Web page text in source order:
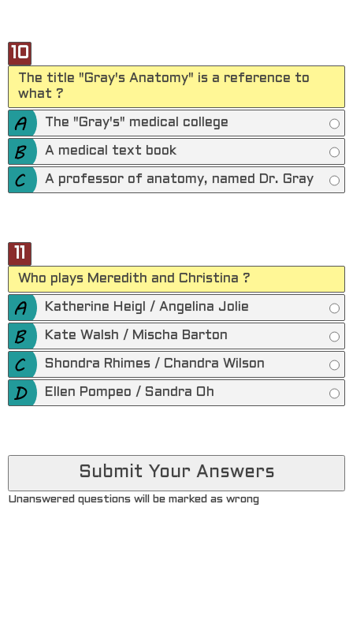
10
The title "Gray's Anatomy" is a reference to
what ?
The "Gray's" medical college
A medical text book
A professor of anatomy, named Dr. Gray
Who plays Meredith and Christina ?
Katherine Heigl / Angelina Jolie
Kate Walsh / Mischa Barton
Shondra Rhimes / Chandra Wilson
Ellen Pompeo / Sandra Oh
Unanswered questions will be marked as wrong